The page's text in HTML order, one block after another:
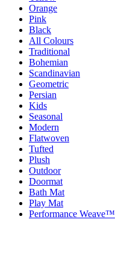
Orange
Pink
Black
All Colours
Traditional
Bohemian
Scandinavian
Geometric
Persian
Kids
Seasonal
Modern
Flatwoven
Tufted
Plush
Outdoor
Doormat
Bath Mat
Play Mat
Performance Weave™